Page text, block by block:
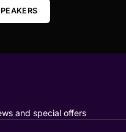
and special offers